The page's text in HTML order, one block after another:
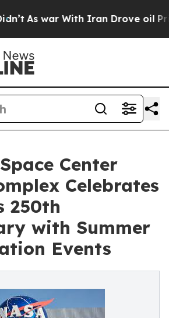
With Iran Drove oil Prices
Center
Celebrates
250th
with Summer
Events